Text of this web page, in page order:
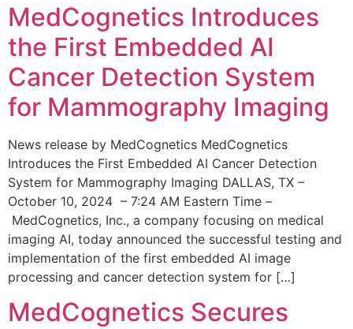
MedCognetics Introduces
the First Embedded AI
Cancer Detection System
for Mammography Imaging
News release by MedCognetics MedCognetics
Introduces the First Embedded AI Cancer Detection
System for Mammography Imaging DALLAS, TX –
October 10, 2024 – 7:24 AM Eastern Time –
MedCognetics, Inc., a company focusing on medical
imaging AI, today announced the successful testing and
implementation of the first embedded AI image
processing and cancer detection system for […]
MedCognetics Secures